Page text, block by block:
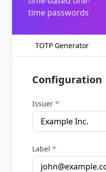
time passwords
TOTP Generator
Configuration
Issuer *
Label *